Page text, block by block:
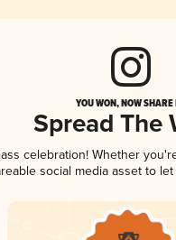
YOU WON, NOW
Spread The
celebration! Whether
social media asset to